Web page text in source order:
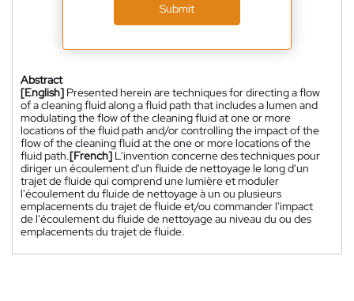
Submit
Abstract
[English] Presented herein are techniques for directing a flow
of a cleaning fluid along a fluid path that includes a lumen and
modulating the flow of the cleaning fluid at one or more
locations of the fluid path and/or controlling the impact of the
flow of the cleaning fluid at the one or more locations of the
fluid path.[French] L'invention concerne des techniques pour
diriger un écoulement d'un fluide de nettoyage le long d'un
trajet de fluide qui comprend une lumière et moduler
l'écoulement du fluide de nettoyage à un ou plusieurs
emplacements du trajet de fluide et/ou commander l'impact
de l'écoulement du fluide de nettoyage au niveau du ou des
emplacements du trajet de fluide.